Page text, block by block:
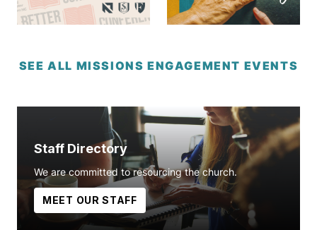
SEE ALL MISSIONS ENGAGEMENT EVENTS
Staff Directory
We are committed to resourcing the church.
MEET OUR STAFF